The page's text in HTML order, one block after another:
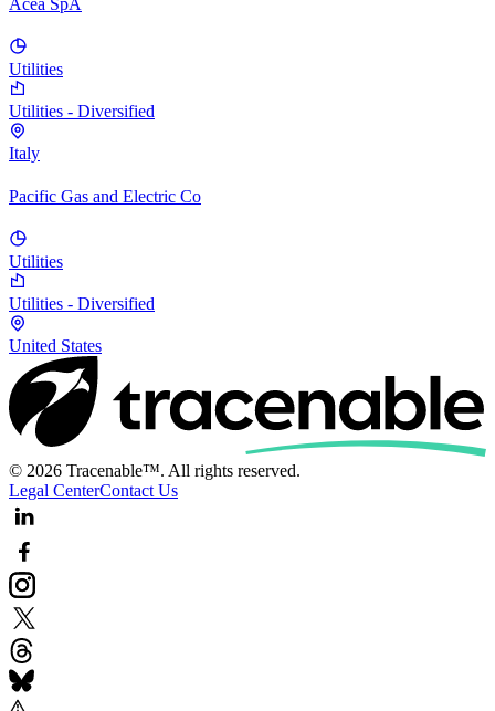
Utilities
Utilities - Diversified
Italy
Pacific Gas and Electric Co
Utilities
Utilities - Diversified
United States
© 2026 Tracenable™. All rights reserved.
Legal CenterContact Us